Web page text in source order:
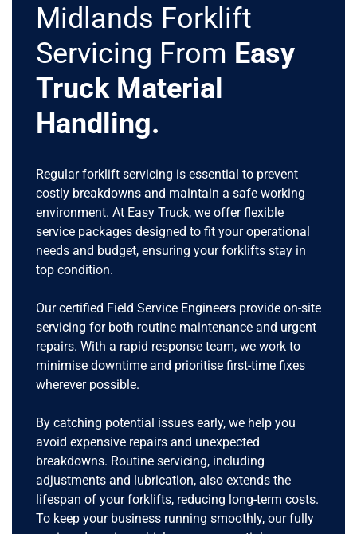
Midlands Forklift
Servicing From Easy
Truck Material
Handling.
Regular forklift servicing is essential to prevent
costly breakdowns and maintain a safe working
environment. At Easy Truck, we offer flexible
service packages designed to fit your operational
needs and budget, ensuring your forklifts stay in
top condition.
Our certified Field Service Engineers provide on-site
servicing for both routine maintenance and urgent
repairs. With a rapid response team, we work to
minimise downtime and prioritise first-time fixes
wherever possible.
By catching potential issues early, we help you
avoid expensive repairs and unexpected
breakdowns. Routine servicing, including
adjustments and lubrication, also extends the
lifespan of your forklifts, reducing long-term costs.
To keep your business running smoothly, our fully